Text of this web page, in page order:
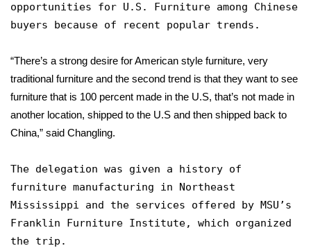
Contests
Viewers Choice Awards 2026
2026 March Mayhem 3 in 1
WCBI Cutest Couple 2026
FOX 4 Premiere Week Giveaway
Teacher of the Month
opportunities for U.S. Furniture among Chinese
buyers because of recent popular trends.
“There’s a strong desire for American style furniture, very
traditional furniture and the second trend is that they want to see
furniture that is 100 percent made in the U.S, that’s not made in
another location, shipped to the U.S and then shipped back to
China,” said Changling.
The delegation was given a history of
furniture manufacturing in Northeast
Mississippi and the services offered by MSU’s
Franklin Furniture Institute, which organized
the trip.